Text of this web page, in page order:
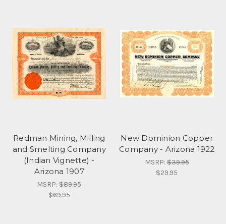
Redman Mining, Milling
and Smelting Company
(Indian Vignette) -
Arizona 1907
MSRP:$89.95
$69.95
New Dominion Copper
Company - Arizona 1922
MSRP:$39.95
$29.95